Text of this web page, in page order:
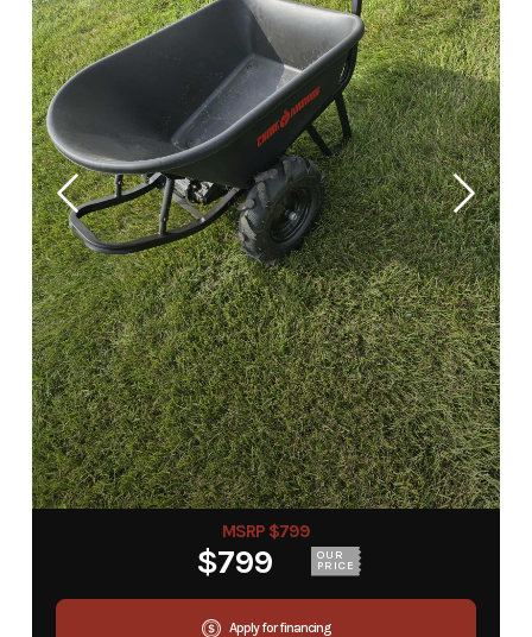
MSRP $799
$799 OUR
PRICE
Apply for financing